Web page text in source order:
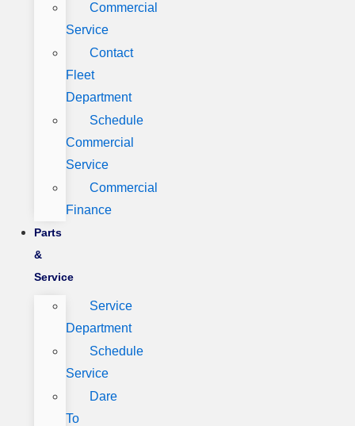
Commercial
Service
Contact
Fleet
Department
Schedule
Commercial
Service
Commercial
Finance
Parts
&
Service
Service
Department
Schedule
Service
Dare
To